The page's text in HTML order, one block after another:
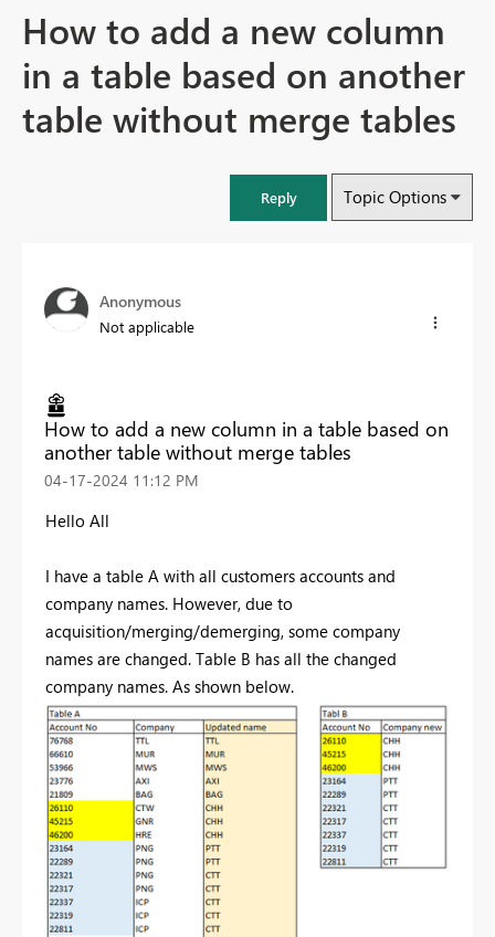
How to add a new column
in a table based on another
table without merge tables
Reply Topic Options
Anonymous
Not applicable
How to add a new column in a table based on
another table without merge tables
‎04-17-2024 11:12 PM
Hello All
I have a table A with all customers accounts and
company names. However, due to
acquisition/merging/demerging, some company
names are changed. Table B has all the changed
company names. As shown below.